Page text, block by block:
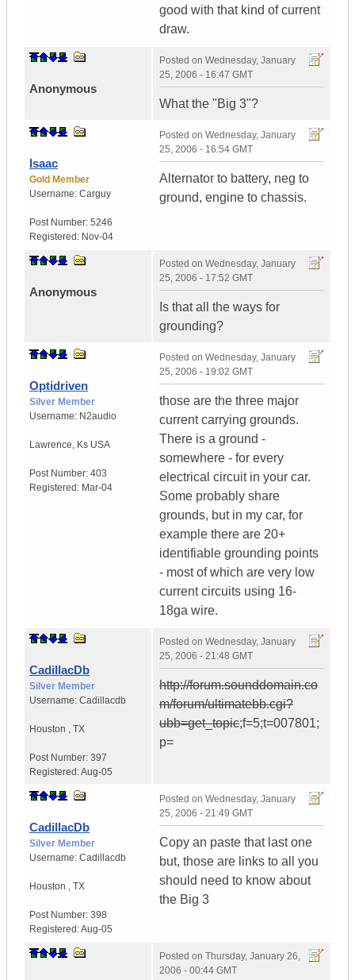
good with that kind of current
draw.
Anonymous
Posted on Wednesday, January
25, 2006 - 16:47 GMT
What the "Big 3"?
Isaac
Gold Member
Username: Carguy
Post Number: 5246
Registered: Nov-04
Posted on Wednesday, January
25, 2006 - 16:54 GMT
Alternator to battery, neg to
ground, engine to chassis.
Anonymous
Posted on Wednesday, January
25, 2006 - 17:52 GMT
Is that all the ways for
grounding?
Optidriven
Silver Member
Username: N2audio
Lawrence, Ks USA
Post Number: 403
Registered: Mar-04
Posted on Wednesday, January
25, 2006 - 19:02 GMT
those are the three major
current carrying grounds.
There is a ground -
somewhere - for every
electrical circuit in your car.
Some probably share
grounds, but in my car, for
example there are 20+
identifiable grounding points
- most of which are very low
current circuits using 16-
18ga wire.
CadillacDb
Silver Member
Username: Cadillacdb
Houston , TX
Post Number: 397
Registered:Aug-05
Posted on Wednesday, January
25, 2006 - 21:48 GMT
http://forum.sounddomain.co
m/forum/ultimatebb.cgi?
ubb=get_topic;f=5;t=007801;
p=
CadillacDb
Silver Member
Username: Cadillacdb
Houston , TX
Post Number: 398
Registered:Aug-05
Posted on Wednesday, January
25, 2006 - 21:49 GMT
Copy an paste that last one
but, those are links to all you
should need to know about
the Big 3
Posted on Thursday, January 26,
2006 - 00:44 GMT